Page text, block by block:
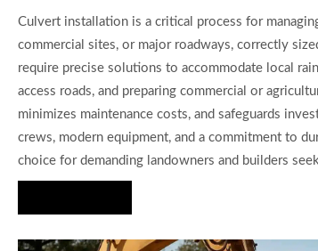
Culvert installation is a critical process for
commercial sites, or major roadways, correctly
require precise solutions to accommodate local
access roads, and preparing commercial or
minimizes maintenance costs, and safeguards
crews, modern equipment, and a commitment to
choice for demanding landowners and builders